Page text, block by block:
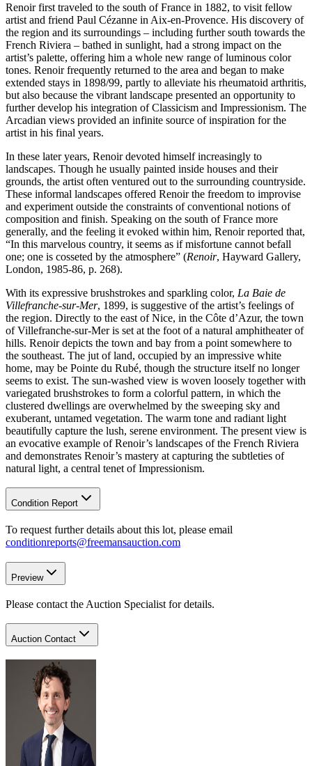
Renoir first traveled to the south of France in 1882, to visit fellow
artist and friend Paul Cézanne in Aix-en-Provence. His discovery of
the region and its surroundings – including further south towards the
French Riviera – bathed in sunlight, had a strong impact on the
artist’s palette, offering him a whole new range of luminous color
tones. Renoir frequently returned to the area and began to make
extended stays in 1898/99, partly to alleviate his rheumatoid arthritis,
but also because the vibrant landscape presented an opportunity to
further develop his integration of Classicism and Impressionism. The
Arcadian views provided an infinite source of inspiration for the
artist in his final years.
In these later years, Renoir devoted himself increasingly to
landscapes. Though he usually painted inside houses and their
grounds, the artist often ventured out to the surrounding countryside.
These informal landscapes offered Renoir the freedom to improvise
and experiment outside the constraints of conventional notions of
composition and finish. Speaking on the south of France more
generally, and the feeling it evoked within him, Renoir reported that,
“In this marvelous country, it seems as if misfortune cannot befall
one; one is cosseted by the atmosphere” (Renoir, Hayward Gallery,
London, 1985-86, p. 268).
With its expressive brushstrokes and sparkling color, La Baie de
Villefranche-sur-Mer, 1899, is suggestive of the artist’s feelings of
the region. Directly to the east of Nice, in the Côte d’Azur, the town
of Villefranche-sur-Mer is set at the foot of a natural amphitheater of
hills. Renoir depicts the town and bay from a point somewhere to
the southeast. The jut of land, occupied by an impressive white
home, may be Pointe du Rubé, though the structure itself no longer
seems to exist. The sun-washed view is woven loosely together with
variegated brushstrokes to form a colorful pattern, in which the
clustered dwellings are overwhelmed by the sweeping sky and
exuberant, untamed vegetation. The warm tone and radiant light
beautifully capture the lush, serene environment. The present view is
an evocative example of Renoir’s landscapes of the French Riviera
and demonstrates Renoir’s mastery at capturing the subtleties of
natural light, a central tenet of Impressionism.
Condition Report
To request further details about this lot, please email
conditionreports@freemansauction.com
Preview
Please contact the Auction Specialist for details.
Auction Contact